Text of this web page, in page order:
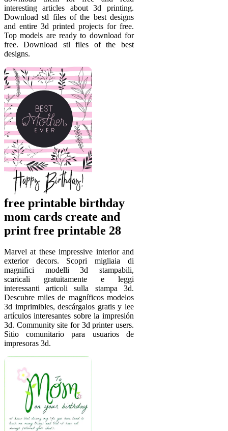
interesting articles about 3d printing.
Download stl files of the best designs
and entire 3d printed projects for free.
Top models are ready to download for
free. Download stl files of the best
designs.
free printable birthday
mom cards create and
print free printable 28
Marvel at these impressive interior and
exterior decors. Scopri migliaia di
magnifici modelli 3d stampabili,
scaricali gratuitamente e leggi
interessanti articoli sulla stampa 3d.
Descubre miles de magníficos modelos
3d imprimibles, descárgalos gratis y lee
artículos interesantes sobre la impresión
3d. Community site for 3d printer users.
Sitio comunitario para usuarios de
impresoras 3d.